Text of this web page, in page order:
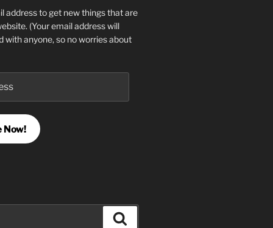
address to get new things that are
(Your email address will
with anyone, so no worries about
Now!